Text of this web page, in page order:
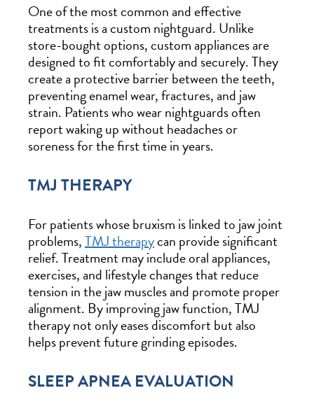
One of the most common and effective
treatments is a custom nightguard. Unlike
store-bought options, custom appliances are
designed to fit comfortably and securely. They
create a protective barrier between the teeth,
preventing enamel wear, fractures, and jaw
strain. Patients who wear nightguards often
report waking up without headaches or
soreness for the first time in years.
TMJ THERAPY
For patients whose bruxism is linked to jaw joint
problems,TMJ therapycan provide significant
relief. Treatment may include oral appliances,
exercises, and lifestyle changes that reduce
tension in the jaw muscles and promote proper
alignment. By improving jaw function, TMJ
therapy not only eases discomfort but also
helps prevent future grinding episodes.
SLEEP APNEA EVALUATION